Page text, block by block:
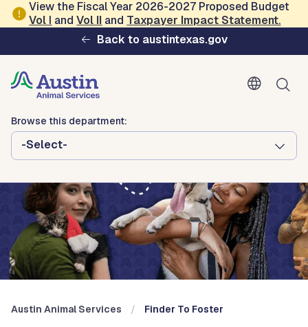
Skip to main content
View the Fiscal Year 2026-2027 Proposed Budget
Vol I andVol II and Taxpayer Impact Statement.
Back to austintexas.gov
Browse this department:
-Select-
Austin Animal Services
Browse this department:
-Select-
Austin Animal Services Finder To Foster